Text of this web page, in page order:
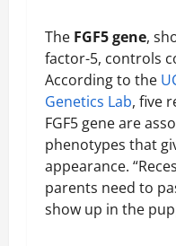
The FGF5 gene,
factor-5, controls
According to the
Genetics Lab, five
FGF5 gene are
phenotypes that
appearance.
parents need to
show up in the